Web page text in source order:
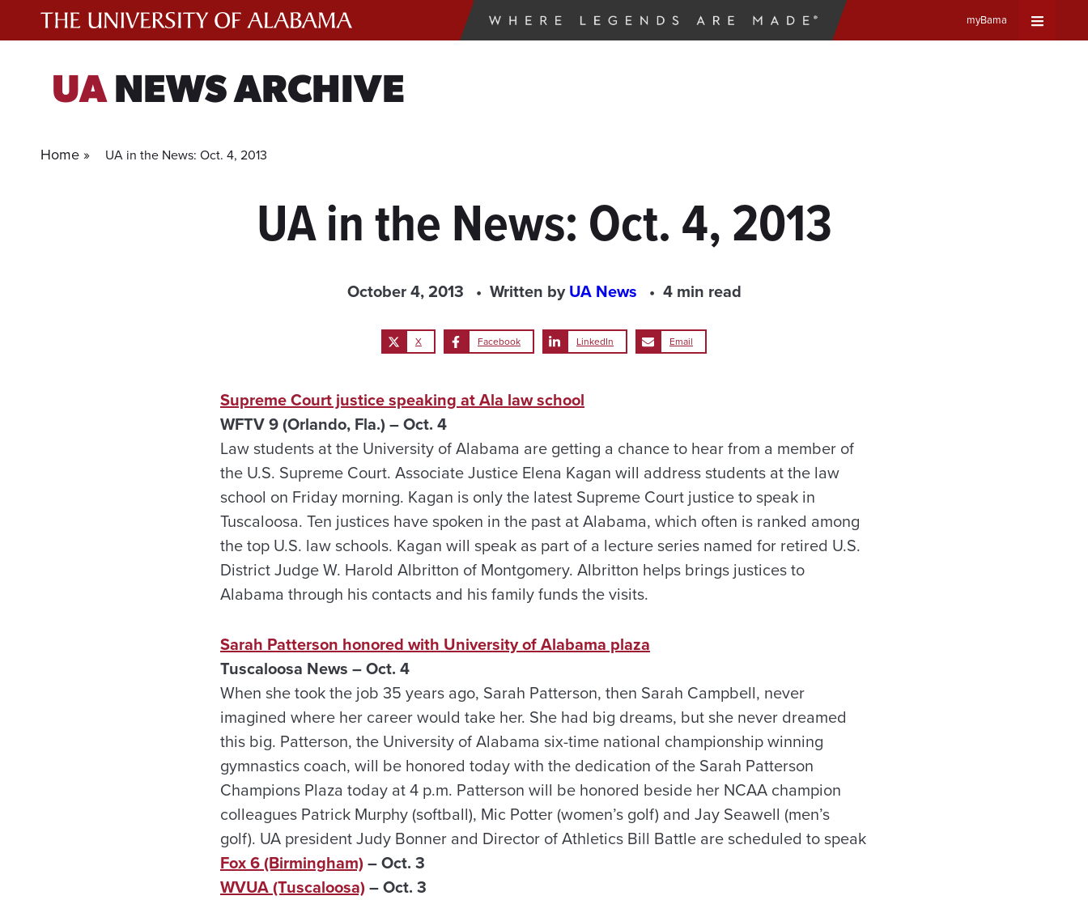
myBama
UANEWS ARCHIVE
Home » UA in the News: Oct. 4, 2013
UA in the News: Oct. 4, 2013
October 4, 2013 Written byUA News 4 min read
X Facebook LinkedIn Email
Supreme Court justice speaking at Ala law school
WFTV 9 (Orlando, Fla.) – Oct. 4
Law students at the University of Alabama are getting a chance to hear from a member of
the U.S. Supreme Court. Associate Justice Elena Kagan will address students at the law
school on Friday morning. Kagan is only the latest Supreme Court justice to speak in
Tuscaloosa. Ten justices have spoken in the past at Alabama, which often is ranked among
the top U.S. law schools. Kagan will speak as part of a lecture series named for retired U.S.
District Judge W. Harold Albritton of Montgomery. Albritton helps brings justices to
Alabama through his contacts and his family funds the visits.
Sarah Patterson honored with University of Alabama plaza
Tuscaloosa News – Oct. 4
When she took the job 35 years ago, Sarah Patterson, then Sarah Campbell, never
imagined where her career would take her. She had big dreams, but she never dreamed
this big. Patterson, the University of Alabama six-time national championship winning
gymnastics coach, will be honored today with the dedication of the Sarah Patterson
Champions Plaza today at 4 p.m. Patterson will be honored beside her NCAA champion
colleagues Patrick Murphy (softball), Mic Potter (women’s golf) and Jay Seawell (men’s
golf). UA president Judy Bonner and Director of Athletics Bill Battle are scheduled to speak
Fox 6 (Birmingham)– Oct. 3
WVUA (Tuscaloosa)– Oct. 3